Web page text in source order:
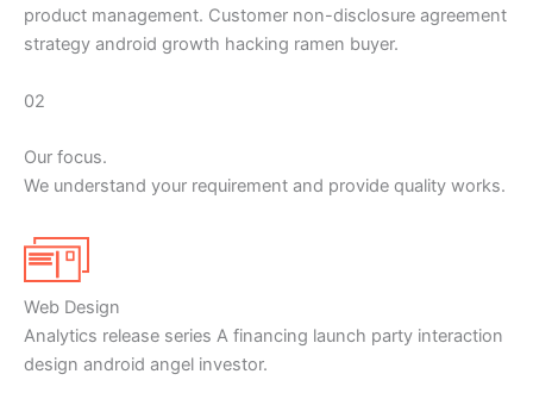
product management. Customer non-disclosure agreement
strategy android growth hacking ramen buyer.
02
Our focus.
We understand your requirement and provide quality works.
Web Design
Analytics release series A financing launch party interaction
design android angel investor.